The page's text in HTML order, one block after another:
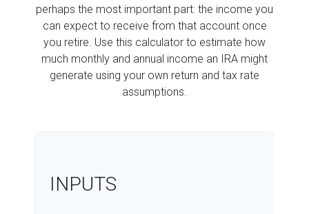
perhaps the most important part: the income you
can expect to receive from that account once
you retire. Use this calculator to estimate how
much monthly and annual income an IRA might
generate using your own return and tax rate
assumptions.
INPUTS